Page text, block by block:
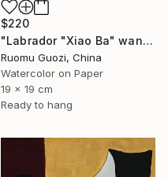
$220
"Labrador "Xiao Ba" wants to be a primary school student" Painting
Ruomu Guozi, China
Watercolor on Paper
19 x 19 cm
Ready to hang